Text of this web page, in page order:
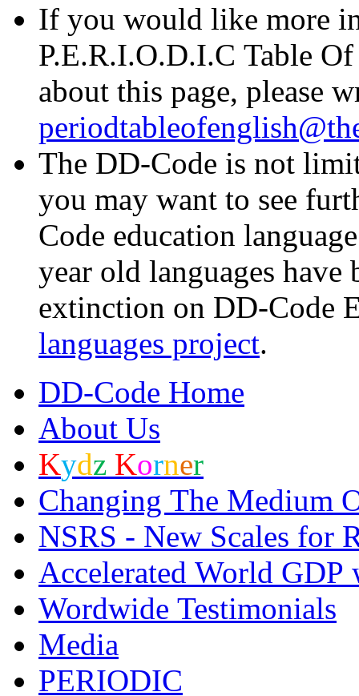
If you would like more
P.E.R.I.O.D.I.C Table
about this page, please
The DD-Code is not
you may want to see
Code education
year old languages
extinction on DD-Code
languages project.
DD-Code Home
About Us
Kydz Korner
Changing The Medium
NSRS - New Scales for
Accelerated World
Wordwide Testimonials
Media
PERIODIC